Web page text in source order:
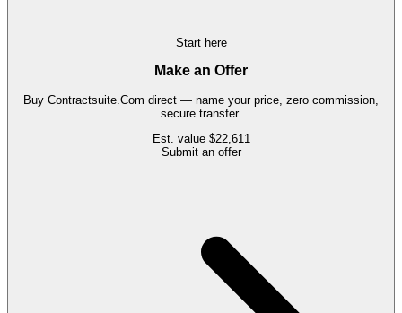
Start here
Make an Offer
Buy Contractsuite.Com direct — name your price, zero commission,
secure transfer.
Est. value $22,611
Submit an offer